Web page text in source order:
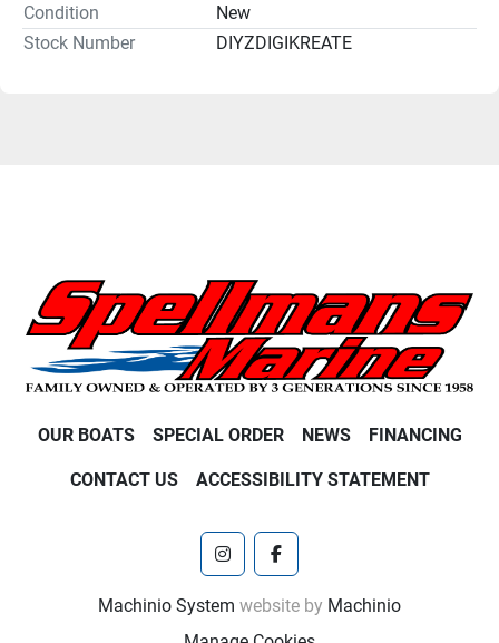
Condition
New
Stock Number
DIYZDIGIKREATE
OUR BOATS SPECIAL ORDER NEWS FINANCING
CONTACT US ACCESSIBILITY STATEMENT
instagramfacebook
Machinio System website by Machinio